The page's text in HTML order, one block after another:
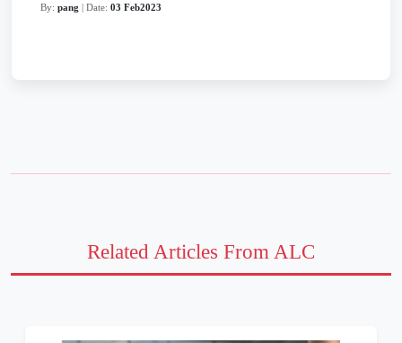
By: pang | Date: 03 Feb2023
Related Articles From ALC